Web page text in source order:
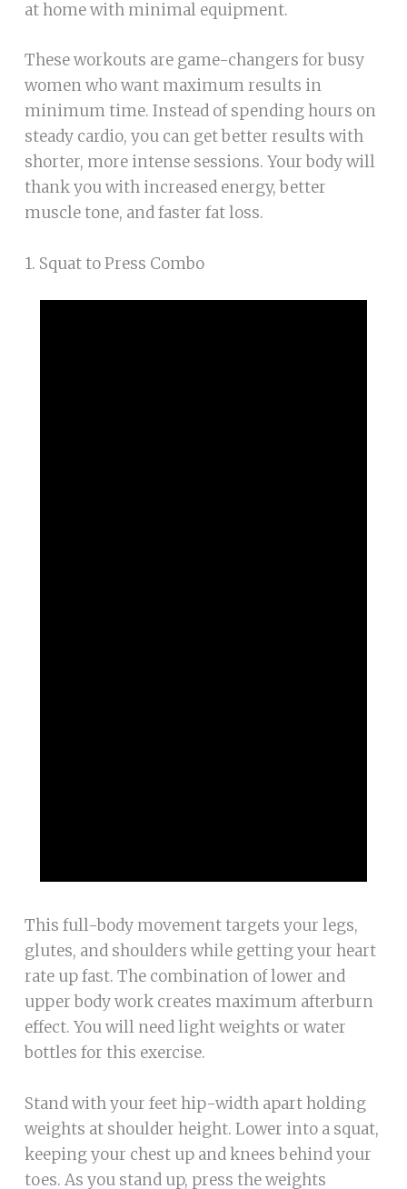
at home with minimal equipment.
These workouts are game-changers for busy
women who want maximum results in
minimum time. Instead of spending hours on
steady cardio, you can get better results with
shorter, more intense sessions. Your body will
thank you with increased energy, better
muscle tone, and faster fat loss.
1. Squat to Press Combo
This full-body movement targets your legs,
glutes, and shoulders while getting your heart
rate up fast. The combination of lower and
upper body work creates maximum afterburn
effect. You will need light weights or water
bottles for this exercise.
Stand with your feet hip-width apart holding
weights at shoulder height. Lower into a squat,
keeping your chest up and knees behind your
toes. As you stand up, press the weights